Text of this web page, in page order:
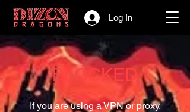
Log In
BLOCKED
If you are using a VPN or proxy,